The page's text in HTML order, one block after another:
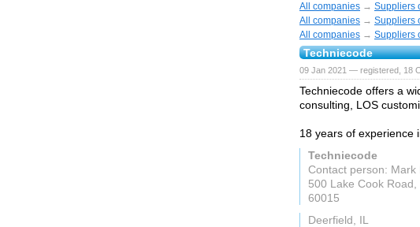
All companies → Suppliers
All companies → Suppliers
All companies → Suppliers
Techniecode
09 Jan 2021 — registered, 18
Techniecode offers a
consulting, LOS
18 years of experience
Techniecode
Contact person: Mark
500 Lake Cook Road,
60015
Deerfield, IL